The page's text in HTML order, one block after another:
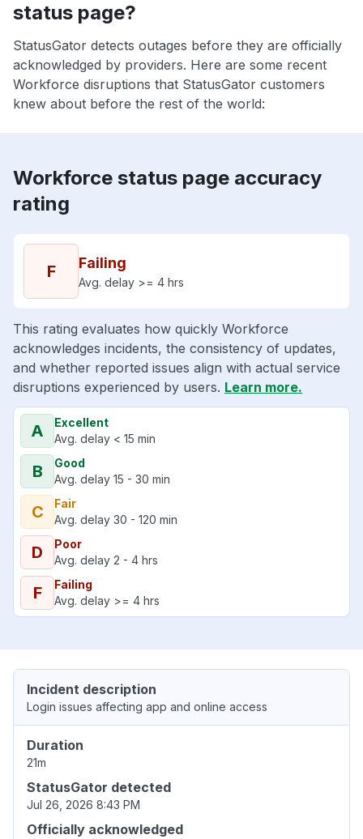
status page?
StatusGator detects outages before they are officially
acknowledged by providers. Here are some recent
Workforce disruptions that StatusGator customers
knew about before the rest of the world:
Workforce status page accuracy
rating
F Failing
Avg. delay >= 4 hrs
This rating evaluates how quickly Workforce
acknowledges incidents, the consistency of updates,
and whether reported issues align with actual service
disruptions experienced by users. Learn more.
A
Excellent
Avg. delay < 15 min
B
Good
Avg. delay 15 - 30 min
C
Fair
Avg. delay 30 - 120 min
D
Poor
Avg. delay 2 - 4 hrs
F
Failing
Avg. delay >= 4 hrs
Incident description
Login issues affecting app and online access
Duration
21m
StatusGator detected
Jul 26, 2026 8:43 PM
Officially acknowledged